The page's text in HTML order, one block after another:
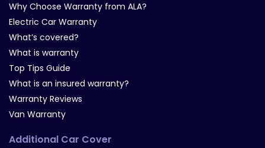
Why Choose Warranty from ALA?
Electric Car Warranty
What’s covered?
What is warranty
Top Tips Guide
What is an insured warranty?
Warranty Reviews
Van Warranty
Additional Car Cover